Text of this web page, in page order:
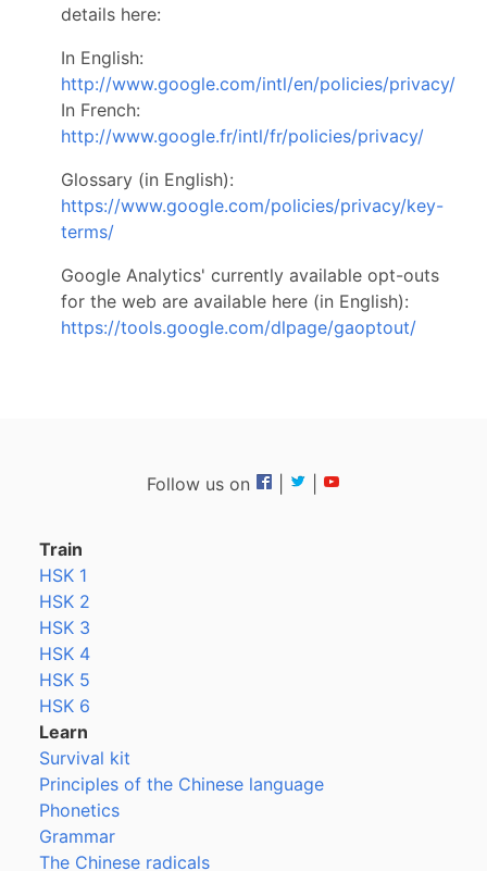
details here:
In English:
http://www.google.com/intl/en/policies/privacy/
In French:
http://www.google.fr/intl/fr/policies/privacy/
Glossary (in English):
https://www.google.com/policies/privacy/key-
terms/
Google Analytics' currently available opt-outs
for the web are available here (in English):
https://tools.google.com/dlpage/gaoptout/
Follow us on
Train
HSK 1
HSK 2
HSK 3
HSK 4
HSK 5
HSK 6
Learn
Survival kit
Principles of the Chinese language
Phonetics
Grammar
The Chinese radicals